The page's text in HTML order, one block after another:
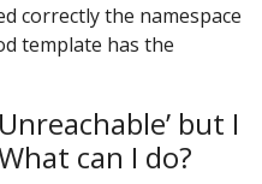
correctly the namespace
template has the
but I
can I do?